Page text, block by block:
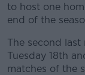
to host one
end of the
The second
Tuesday 18th
matches of the